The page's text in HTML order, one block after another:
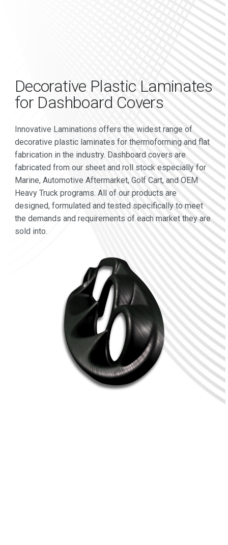
Decorative Plastic Laminates
for Dashboard Covers
Innovative Laminations offers the widest range of
decorative plastic laminates for thermoforming and flat
fabrication in the industry. Dashboard covers are
fabricated from our sheet and roll stock especially for
Marine, Automotive Aftermarket, Golf Cart, and OEM
Heavy Truck programs. All of our products are
designed, formulated and tested specifically to meet
the demands and requirements of each market they are
sold into.